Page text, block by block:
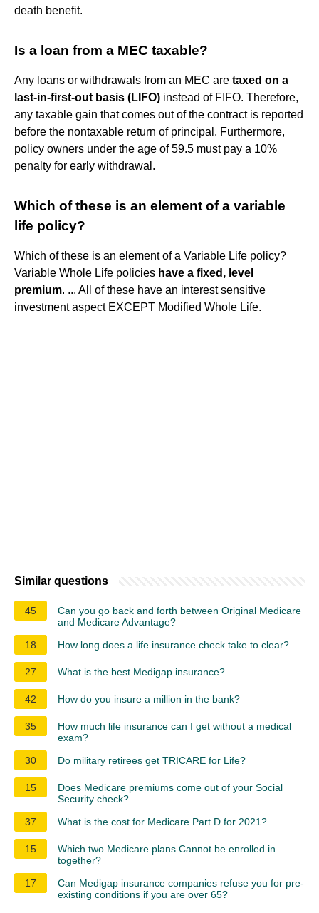
death benefit.
Is a loan from a MEC taxable?
Any loans or withdrawals from an MEC are taxed on a
last-in-first-out basis (LIFO) instead of FIFO. Therefore,
any taxable gain that comes out of the contract is reported
before the nontaxable return of principal. Furthermore,
policy owners under the age of 59.5 must pay a 10%
penalty for early withdrawal.
Which of these is an element of a variable
life policy?
Which of these is an element of a Variable Life policy?
Variable Whole Life policies have a fixed, level
premium. ... All of these have an interest sensitive
investment aspect EXCEPT Modified Whole Life.
Similar questions
45
Can you go back and forth between Original Medicare
and Medicare Advantage?
18
How long does a life insurance check take to clear?
27 What is the best Medigap insurance?
42 How do you insure a million in the bank?
35
How much life insurance can I get without a medical
exam?
30
Do military retirees get TRICARE for Life?
15
Does Medicare premiums come out of your Social
Security check?
37
What is the cost for Medicare Part D for 2021?
15
Which two Medicare plans Cannot be enrolled in
together?
17
Can Medigap insurance companies refuse you for pre-
existing conditions if you are over 65?